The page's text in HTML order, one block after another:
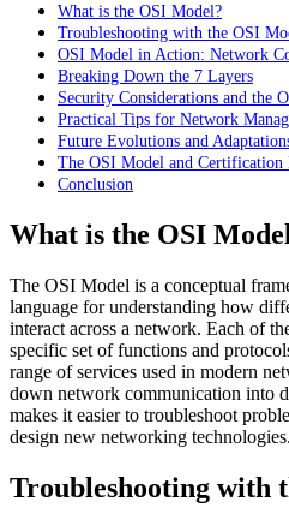
What is the OSI Model?
Troubleshooting with the OSI
OSI Model in Action: Network
Breaking Down the 7 Layers
Security Considerations and the
Practical Tips for Network
Future Evolutions and
The OSI Model and Certification
Conclusion
What is the OSI
The OSI Model is a conceptual
language for understanding how
interact across a network. Each of
specific set of functions and
range of services used in modern
down network communication into
makes it easier to troubleshoot
design new networking technologies.
Troubleshooting with